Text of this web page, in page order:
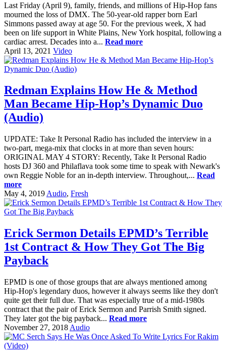
Last Friday (April 9), family, friends, and millions of Hip-Hop fans
mourned the loss of DMX. The 50-year-old rapper born Earl
Simmons passed away at age 50. For the previous week, X had
been on life support in White Plains, New York hospital, following a
cardiac arrest. Decades into a... Read more
April 13, 2021 Video
Redman Explains How He & Method
Man Became Hip-Hop’s Dynamic Duo
(Audio)
UPDATE: Take It Personal Radio has included the interview in a
two-part, mega-mix that clocks in at more than seven hours:
ORIGINAL MAY 4 STORY: Recently, Take It Personal Radio
hosts DJ 360 and Philaflava took some time to speak with Newark's
own Reggie Noble for an in-depth interview. Throughout,... Read
more
May 4, 2019 Audio, Fresh
Erick Sermon Details EPMD’s Terrible
1st Contract & How They Got The Big
Payback
EPMD is one of those groups that are always mentioned among
Hip-Hop's legendary duos, however it always seems like they don't
quite get their full due. That was especially true of a mid-1980s
contract that the pair of Erick Sermon and Parrish Smith signed.
They later got the big payback... Read more
November 27, 2018 Audio